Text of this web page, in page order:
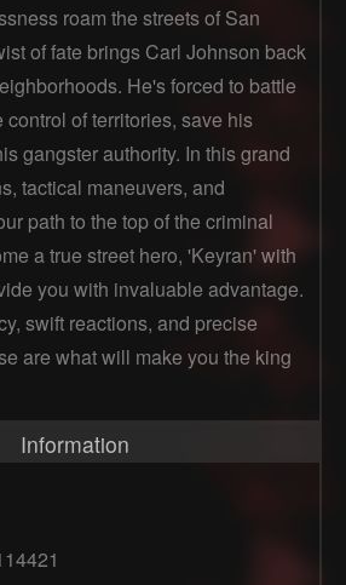
roam the streets of San
of fate brings Carl Johnson back
He's forced to battle
of territories, save his
gangster authority. In this grand
tactical maneuvers, and
path to the top of the criminal
a true street hero, 'Keyran' with
you with invaluable advantage.
swift reactions, and precise
are what will make you the king
Information